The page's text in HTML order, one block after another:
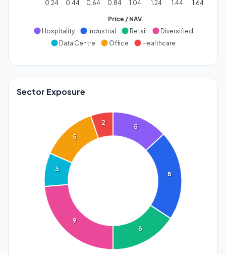
0.24 0.44 0.64 0.84 1.04 1.24 1.44 1.64
Price / NAV
Hospitality
Industrial Retail
Diversified
Data Centre
Office Healthcare
Sector Exposure
5
8
6
9
3
5
2